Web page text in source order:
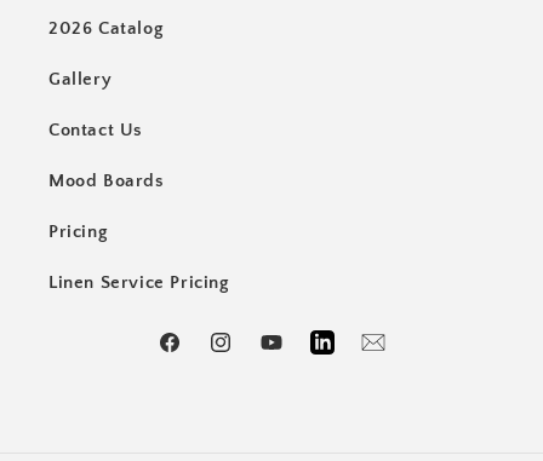
2026 Catalog
Gallery
Contact Us
Mood Boards
Pricing
Linen Service Pricing
FacebookInstagramYouTubeLinkedInEmail